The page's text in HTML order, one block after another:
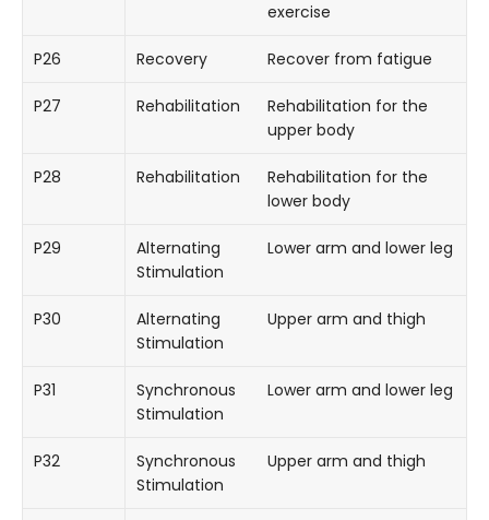
exercise
P26 Recovery Recover from fatigue
P27 Rehabilitation
Rehabilitation for the
upper body
P28 Rehabilitation
Rehabilitation for the
lower body
P29
Alternating
Stimulation
Lower arm and lower leg
P30
Alternating
Stimulation
Upper arm and thigh
P31
Synchronous
Stimulation
Lower arm and lower leg
P32
Synchronous
Stimulation
Upper arm and thigh